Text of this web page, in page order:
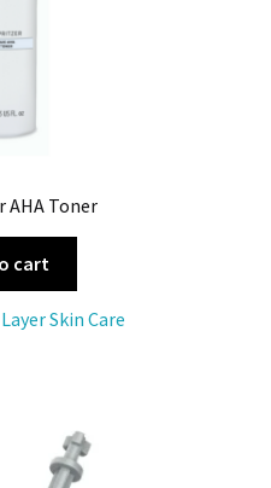
AHA Toner
cart
Skin Care